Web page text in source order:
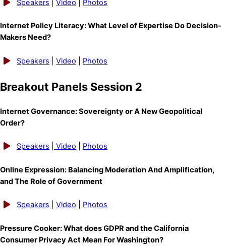
Speakers |Video Photos
Internet Policy Literacy: What Level of Expertise Do Decision-
Makers Need?
Speakers |Video Photos
Breakout Panels Session 2
Internet Governance: Sovereignty or A New Geopolitical
Order?
Speakers Video Photos
Online Expression: Balancing Moderation And Amplification,
and The Role of Government
Speakers |Video Photos
Pressure Cooker: What does GDPR and the California
Consumer Privacy Act Mean For Washington?